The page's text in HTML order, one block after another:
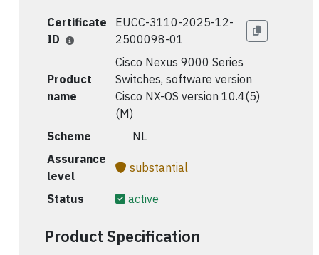
Certificate
ID
EUCC-3110-2025-12-
2500098-01
Product
name
Cisco Nexus 9000 Series
Switches, software version
Cisco NX-OS version 10.4(5)
(M)
Scheme
🇳🇱 NL
Assurance
level
substantial
Status active
Product Specification